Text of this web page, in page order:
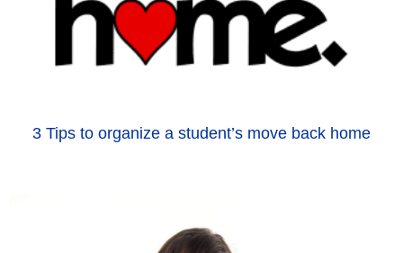
3 Tips to organize a student’s move back home